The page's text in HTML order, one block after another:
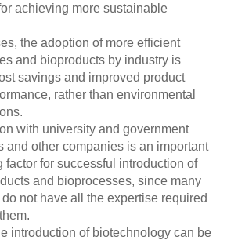
achieving more sustainable
the adoption of more efficient
and bioproducts by industry is
savings and improved product
rather than environmental
with university and government
and other companies is an important
factor for successful introduction of
and bioprocesses, since many
not have all the expertise required
introduction of biotechnology can be